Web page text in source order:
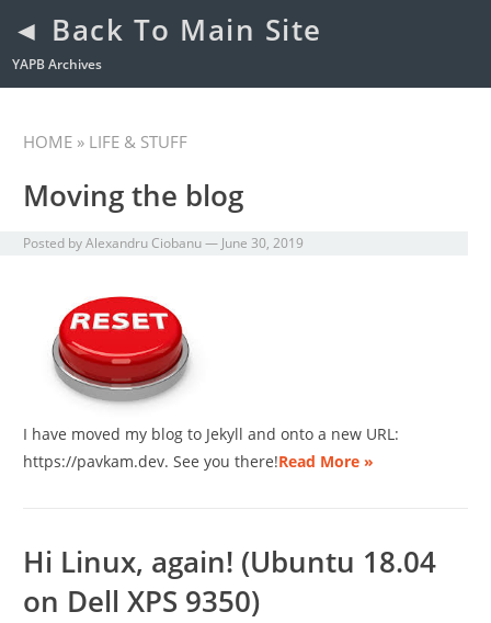
◄ Back To Main Site
YAPB Archives
HOME » LIFE & STUFF
Moving the blog
Posted byAlexandru Ciobanu— June 30, 2019
I have moved my blog to Jekyll and onto a new URL:
https://pavkam.dev. See you there!Read More »
Hi Linux, again! (Ubuntu 18.04
on Dell XPS 9350)